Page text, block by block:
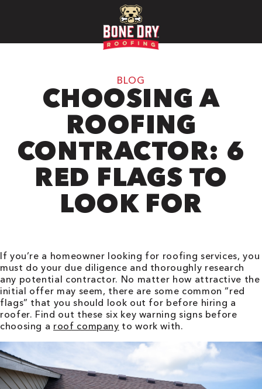
BLOG
CHOOSING A
ROOFING
CONTRACTOR: 6
RED FLAGS TO
LOOK FOR
If you’re a homeowner looking for roofing services, you
must do your due diligence and thoroughly research
any potential contractor. No matter how attractive the
initial offer may seem, there are some common “red
flags” that you should look out for before hiring a
roofer. Find out these six key warning signs before
choosing a roof company to work with.